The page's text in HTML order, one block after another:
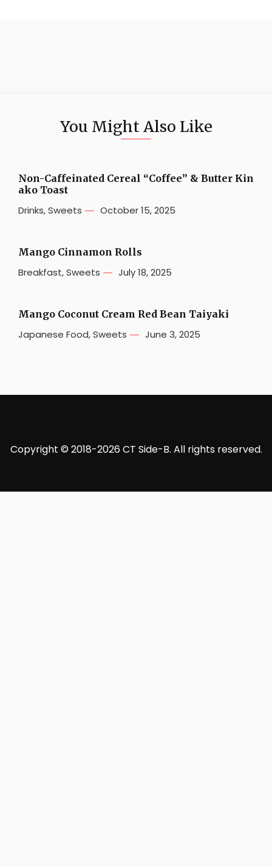
You Might Also Like
Non-Caffeinated Cereal “Coffee” & Butter Kin
ako Toast
Drinks,Sweets October 15, 2025
Mango Cinnamon Rolls
Breakfast,Sweets July 18, 2025
Mango Coconut Cream Red Bean Taiyaki
Japanese Food,Sweets June 3, 2025
Copyright © 2018-2026 CT Side-B. All rights reserved.